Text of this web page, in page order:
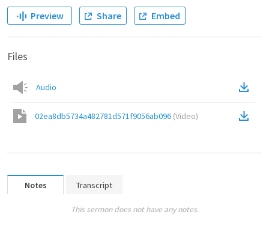
Preview Share Embed
Files
Audio
02ea8db5734a482781d571f9056ab096 (Video)
Notes Transcript
This sermon does not have any notes.